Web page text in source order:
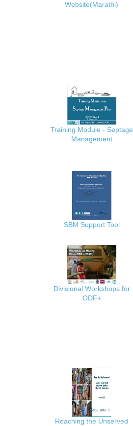
Website(Marathi)
Training Module - Septage
Management
SBM Support Tool
Divisional Workshops for
ODF+
Reaching the Unserved